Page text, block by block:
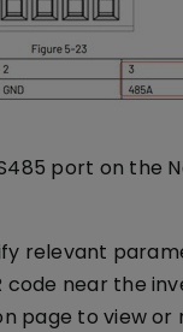
port on the
relevant
code near the
page to view or